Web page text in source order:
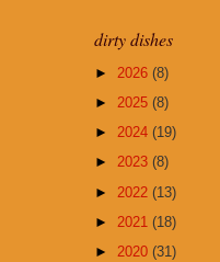
dirty dishes
► 2026 (8)
► 2025 (8)
► 2024 (19)
► 2023 (8)
► 2022 (13)
► 2021 (18)
► 2020 (31)